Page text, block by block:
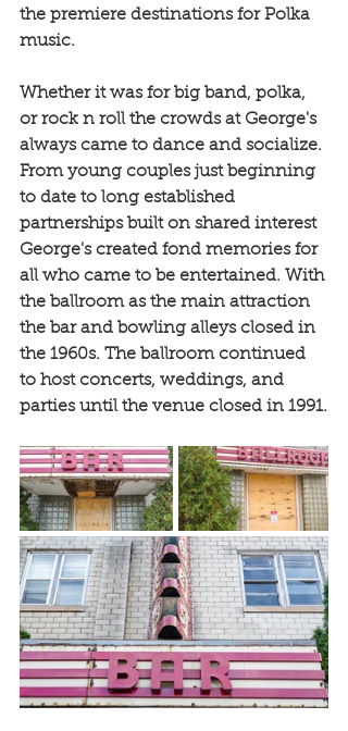
the premiere destinations for Polka
music.
Whether it was for big band, polka,
or rock n roll the crowds at George's
always came to dance and socialize.
From young couples just beginning
to date to long established
partnerships built on shared interest
George's created fond memories for
all who came to be entertained. With
the ballroom as the main attraction
the bar and bowling alleys closed in
the 1960s. The ballroom continued
to host concerts, weddings, and
parties until the venue closed in 1991.